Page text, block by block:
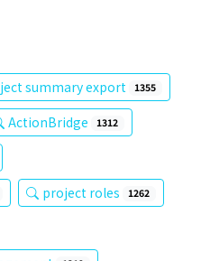
summary export 1355
ActionBridge 1312
project roles 1262